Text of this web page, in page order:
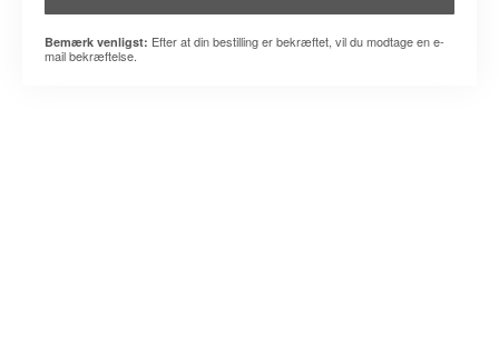
Bemærk venligst: Efter at din bestilling er bekræftet, vil du modtage en e-
mail bekræftelse.